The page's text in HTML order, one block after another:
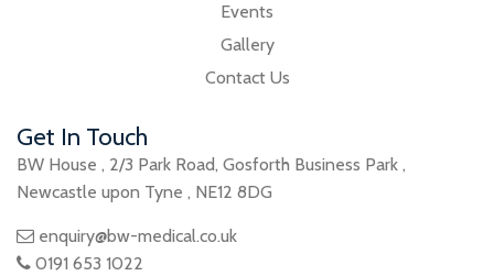
Events
Gallery
Contact Us
Get In Touch
BW House , 2/3 Park Road, Gosforth Business Park ,
Newcastle upon Tyne , NE12 8DG
enquiry@bw-medical.co.uk
0191 653 1022